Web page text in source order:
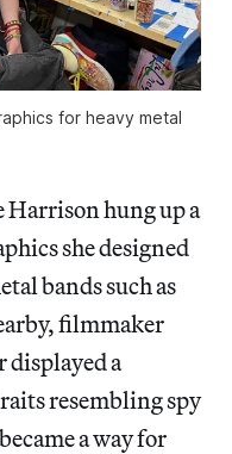
for heavy metal
hung up a
she designed
bands such as
filmmaker
displayed a
resembling spy
a way for